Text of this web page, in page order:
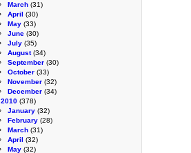
March (31)
April (30)
May (33)
June (30)
July (35)
August(34)
September (30)
October (33)
November (32)
December (34)
2010 (378)
January (32)
February (28)
March (31)
April (32)
May (32)